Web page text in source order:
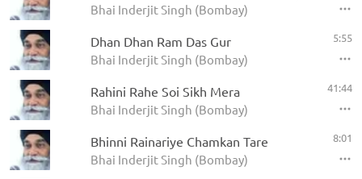
Bhai Inderjit Singh (Bombay)
Dhan Dhan Ram Das Gur
Bhai Inderjit Singh (Bombay)
5:55
Rahini Rahe Soi Sikh Mera
Bhai Inderjit Singh (Bombay)
41:44
Bhinni Rainariye Chamkan Tare
Bhai Inderjit Singh (Bombay)
8:01